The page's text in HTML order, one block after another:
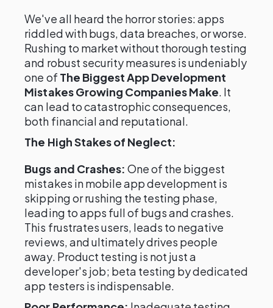
We've all heard the horror stories: apps
riddled with bugs, data breaches, or worse.
Rushing to market without thorough testing
and robust security measures is undeniably
one of The Biggest App Development
Mistakes Growing Companies Make. It
can lead to catastrophic consequences,
both financial and reputational.
The High Stakes of Neglect:
Bugs and Crashes: One of the biggest
mistakes in mobile app development is
skipping or rushing the testing phase,
leading to apps full of bugs and crashes.
This frustrates users, leads to negative
reviews, and ultimately drives people
away. Product testing is not just a
developer's job; beta testing by dedicated
app testers is indispensable.